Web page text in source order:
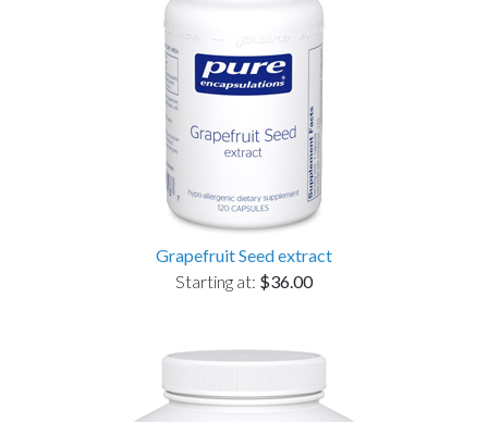
Grapefruit Seed extract
Starting at: $36.00